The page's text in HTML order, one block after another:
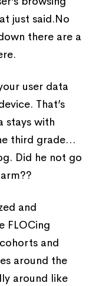
just said.No
there are a
user data
That’s
stays with
third grade…
Did he not go
and
FLOCing
and
around the
around like